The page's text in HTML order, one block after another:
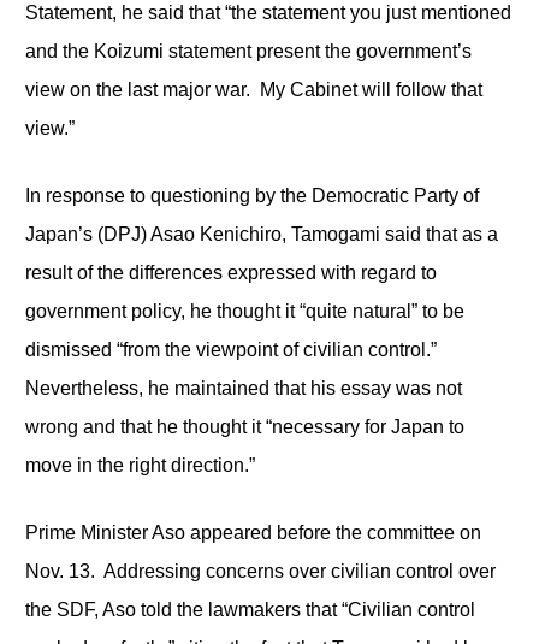
Statement, he said that “the statement you just mentioned
and the Koizumi statement present the government’s
view on the last major war. My Cabinet will follow that
view.”
In response to questioning by the Democratic Party of
Japan’s (DPJ) Asao Kenichiro, Tamogami said that as a
result of the differences expressed with regard to
government policy, he thought it “quite natural” to be
dismissed “from the viewpoint of civilian control.”
Nevertheless, he maintained that his essay was not
wrong and that he thought it “necessary for Japan to
move in the right direction.”
Prime Minister Aso appeared before the committee on
Nov. 13. Addressing concerns over civilian control over
the SDF, Aso told the lawmakers that “Civilian control